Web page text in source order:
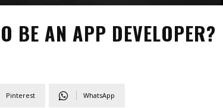
BE AN APP DEVELOPER?
Pinterest WhatsApp